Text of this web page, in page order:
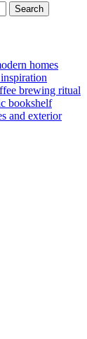
₹2,000.00.
Search
homes
brewing ritual
bookshelf
and exterior